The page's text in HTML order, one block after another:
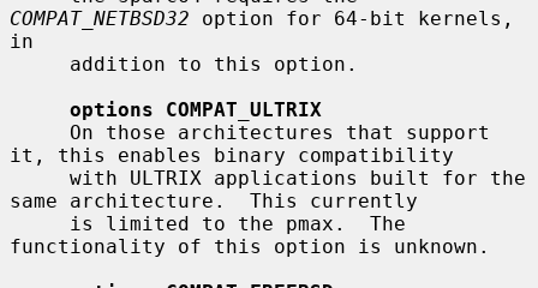
COMPAT_NETBSD32 option for 64-bit kernels,
in
options COMPAT_ULTRIX
it, this enables binary compatibility
same architecture.  This currently
functionality of this option is unknown.